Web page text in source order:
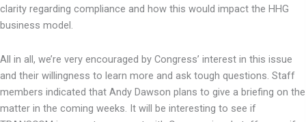
clarity regarding compliance and how this would impact the HHG
business model.
All in all, we’re very encouraged by Congress’ interest in this issue
and their willingness to learn more and ask tough questions. Staff
members indicated that Andy Dawson plans to give a briefing on the
matter in the coming weeks. It will be interesting to see if